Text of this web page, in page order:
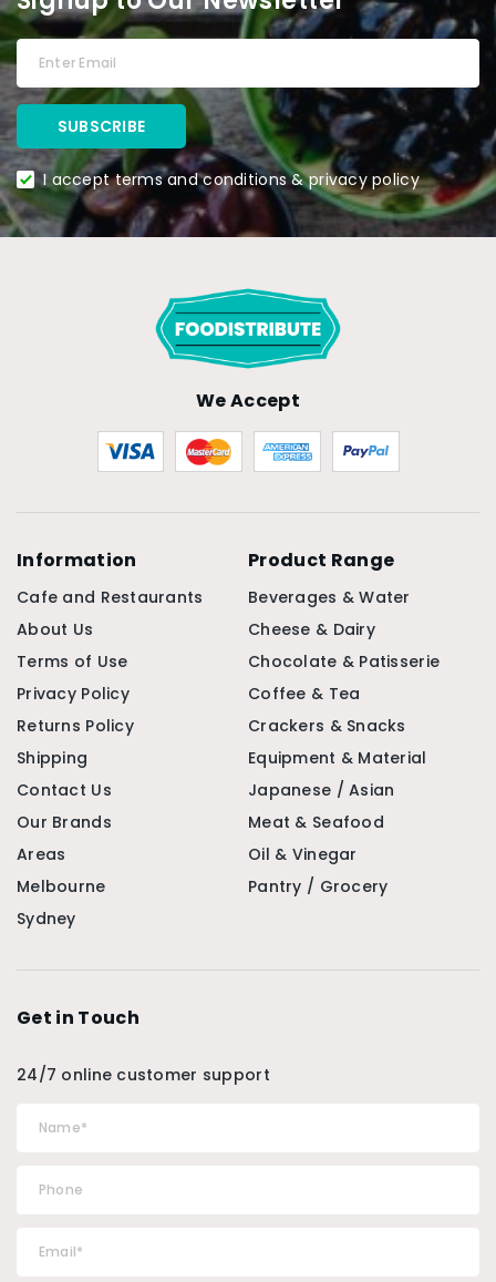
I accept terms and conditions & privacy policy
We Accept
Information
Cafe and Restaurants
About Us
Terms of Use
Privacy Policy
Returns Policy
Shipping
Contact Us
Our Brands
Areas
Melbourne
Sydney
Product Range
Beverages & Water
Cheese & Dairy
Chocolate & Patisserie
Coffee & Tea
Crackers & Snacks
Equipment & Material
Japanese / Asian
Meat & Seafood
Oil & Vinegar
Pantry / Grocery
Get in Touch
24/7 online customer support